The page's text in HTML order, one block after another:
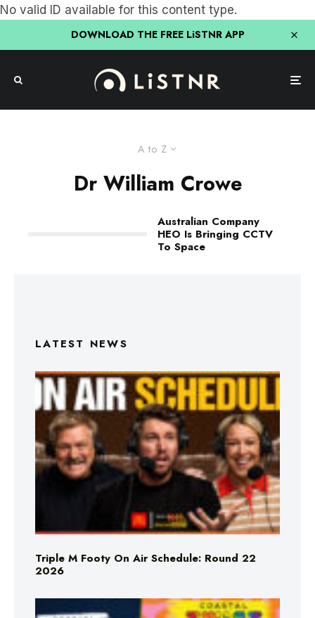
No valid ID available for this content type.
DOWNLOAD THE FREE LiSTNR APP
A to Z
Dr William Crowe
Australian Company
HEO Is Bringing CCTV
To Space
LATEST NEWS
Triple M Footy On Air Schedule: Round 22
2026